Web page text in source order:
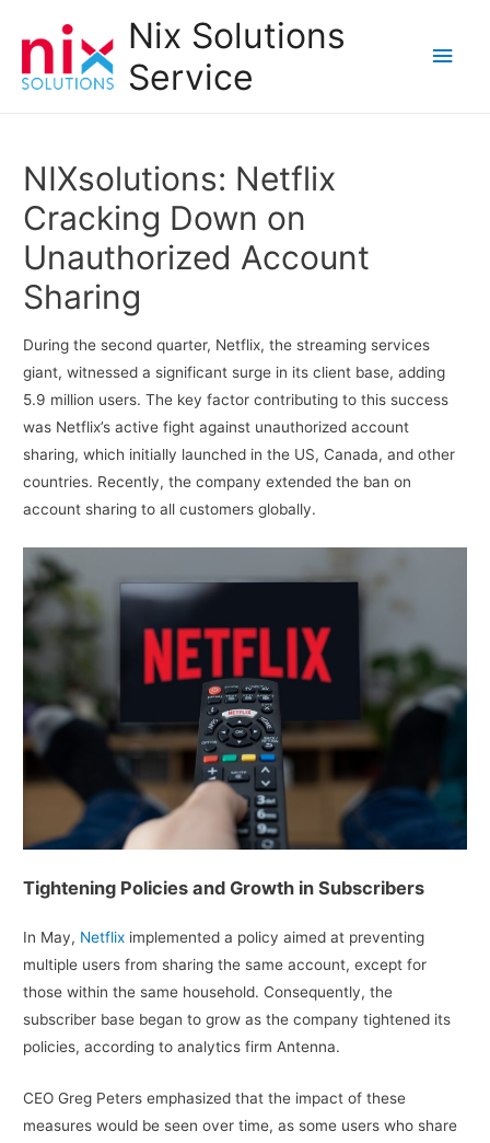
Nix Solutions
Service
Main
NIXsolutions: Netflix
Cracking Down on
Unauthorized Account
Sharing
During the second quarter, Netflix, the streaming services
giant, witnessed a significant surge in its client base, adding
5.9 million users. The key factor contributing to this success
was Netflix’s active fight against unauthorized account
sharing, which initially launched in the US, Canada, and other
countries. Recently, the company extended the ban on
account sharing to all customers globally.
Tightening Policies and Growth in Subscribers
In May, Netflix implemented a policy aimed at preventing
multiple users from sharing the same account, except for
those within the same household. Consequently, the
subscriber base began to grow as the company tightened its
policies, according to analytics firm Antenna.
CEO Greg Peters emphasized that the impact of these
measures would be seen over time, as some users who share